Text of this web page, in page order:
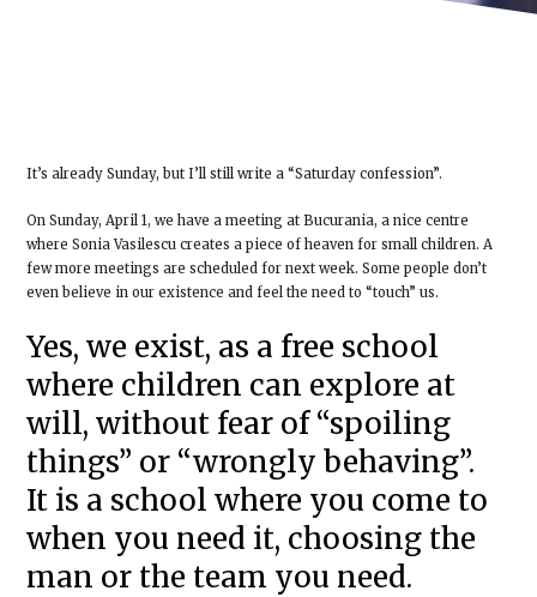
It’s already Sunday, but I’ll still write a “Saturday confession”.
On Sunday, April 1, we have a meeting at Bucurania, a nice centre
where Sonia Vasilescu creates a piece of heaven for small children. A
few more meetings are scheduled for next week. Some people don’t
even believe in our existence and feel the need to “touch” us.
Yes, we exist, as a free school
where children can explore at
will, without fear of “spoiling
things” or “wrongly behaving”.
It is a school where you come to
when you need it, choosing the
man or the team you need.